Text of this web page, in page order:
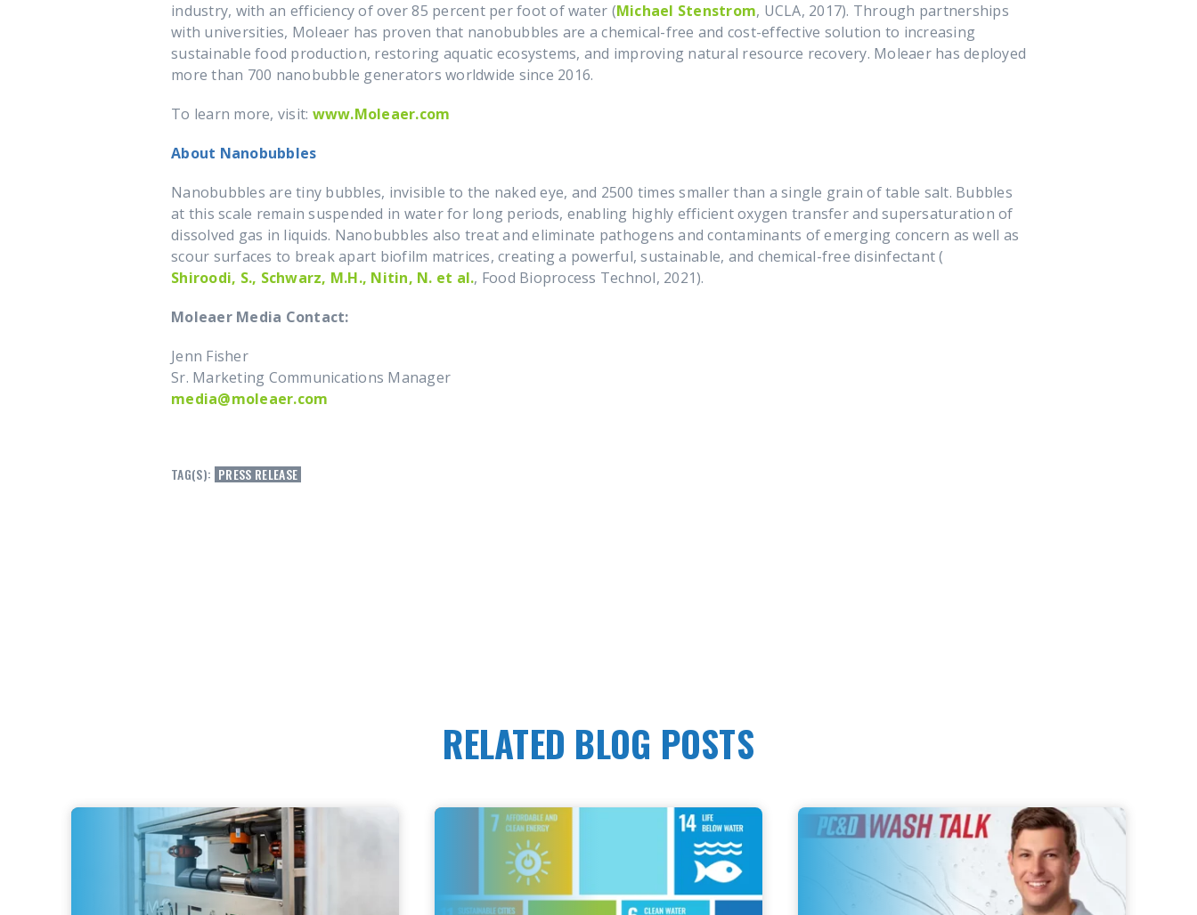
industry, with an efficiency of over 85 percent per foot of water (Michael Stenstrom, UCLA, 2017). Through partnerships
with universities, Moleaer has proven that nanobubbles are a chemical-free and cost-effective solution to increasing
sustainable food production, restoring aquatic ecosystems, and improving natural resource recovery. Moleaer has deployed
more than 700 nanobubble generators worldwide since 2016.
To learn more, visit: www.Moleaer.com
About Nanobubbles
Nanobubbles are tiny bubbles, invisible to the naked eye, and 2500 times smaller than a single grain of table salt. Bubbles
at this scale remain suspended in water for long periods, enabling highly efficient oxygen transfer and supersaturation of
dissolved gas in liquids. Nanobubbles also treat and eliminate pathogens and contaminants of emerging concern as well as
scour surfaces to break apart biofilm matrices, creating a powerful, sustainable, and chemical-free disinfectant (
Shiroodi, S., Schwarz, M.H., Nitin, N. et al., Food Bioprocess Technol, 2021).
Moleaer Media Contact:
Jenn Fisher
Sr. Marketing Communications Manager
media@moleaer.com
TAG(S): PRESS RELEASE
RELATED BLOG POSTS